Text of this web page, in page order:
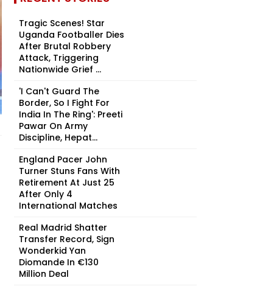
Tragic Scenes! Star
Uganda Footballer Dies
After Brutal Robbery
Attack, Triggering
Nationwide Grief ...
'I Can't Guard The
Border, So I Fight For
India In The Ring': Preeti
Pawar On Army
Discipline, Hepat...
England Pacer John
Turner Stuns Fans With
Retirement At Just 25
After Only 4
International Matches
Real Madrid Shatter
Transfer Record, Sign
Wonderkid Yan
Diomande In €130
Million Deal